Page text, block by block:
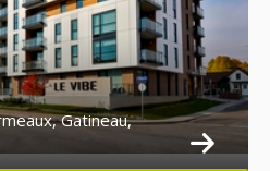
Gatineau,